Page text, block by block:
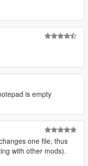
first, then the
works (when you
and the second
is empty
one file, thus
with other mods).